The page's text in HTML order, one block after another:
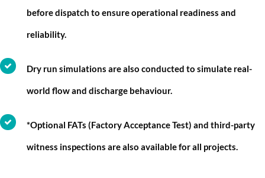
before dispatch to ensure operational readiness and
reliability.
Dry run simulations are also conducted to simulate real-
world flow and discharge behaviour.
*Optional FATs (Factory Acceptance Test) and third-party
witness inspections are also available for all projects.